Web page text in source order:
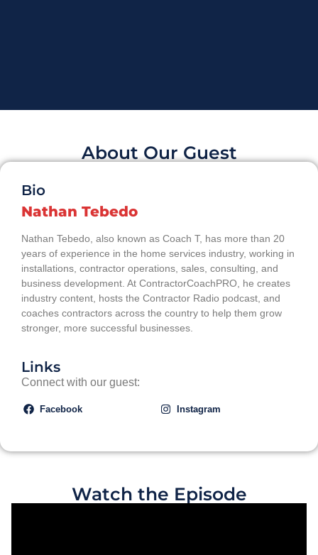
About Our Guest
Bio
Nathan Tebedo
Nathan Tebedo, also known as Coach T, has more than 20
years of experience in the home services industry, working in
installations, contractor operations, sales, consulting, and
business development. At ContractorCoachPRO, he creates
industry content, hosts the Contractor Radio podcast, and
coaches contractors across the country to help them grow
stronger, more successful businesses.
Links
Connect with our guest:
Facebook Instagram
Watch the Episode